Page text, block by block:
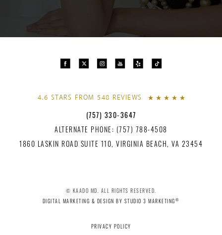
4.6 STARS FROM 548 REVIEWS
(757) 330-3647
ALTERNATE PHONE: (757) 788-4508
1860 LASKIN ROAD SUITE 110, VIRGINIA BEACH, VA 23454
© KAADO MD. ALL RIGHTS RESERVED.
DIGITAL MARKETING & DESIGN BY STUDIO 3 MARKETING®
PRIVACY POLICY